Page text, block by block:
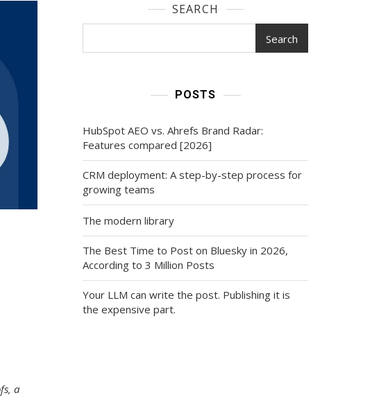
a
SEARCH
Search
POSTS
HubSpot AEO vs. Ahrefs Brand Radar:
Features compared [2026]
CRM deployment: A step-by-step process for
growing teams
The modern library
The Best Time to Post on Bluesky in 2026,
According to 3 Million Posts
Your LLM can write the post. Publishing it is
the expensive part.